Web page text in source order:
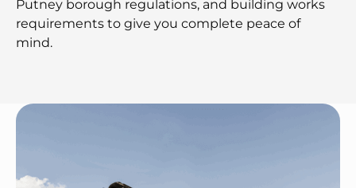
Putney borough regulations, and building works
requirements to give you complete peace of
mind.